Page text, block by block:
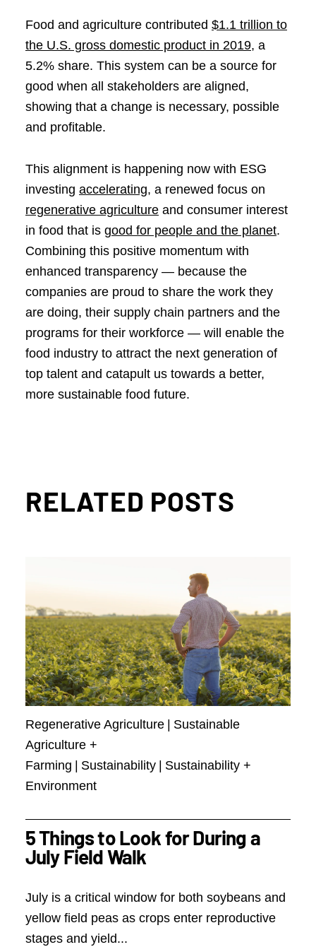
Food and agriculture contributed $1.1 trillion to
the U.S. gross domestic product in 2019, a
5.2% share. This system can be a source for
good when all stakeholders are aligned,
showing that a change is necessary, possible
and profitable.
This alignment is happening now with ESG
investing accelerating, a renewed focus on
regenerative agriculture and consumer interest
in food that is good for people and the planet.
Combining this positive momentum with
enhanced transparency — because the
companies are proud to share the work they
are doing, their supply chain partners and the
programs for their workforce — will enable the
food industry to attract the next generation of
top talent and catapult us towards a better,
more sustainable food future.
RELATED POSTS
Regenerative Agriculture | Sustainable
Agriculture +
Farming | Sustainability | Sustainability +
Environment
5 Things to Look for During a
July Field Walk
July is a critical window for both soybeans and
yellow field peas as crops enter reproductive
stages and yield...